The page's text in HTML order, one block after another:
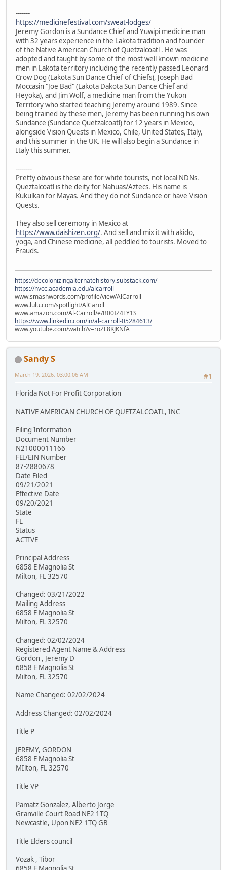
-------
https://medicinefestival.com/sweat-lodges/
Jeremy Gordon is a Sundance Chief and Yuwipi medicine man
with 32 years experience in the Lakota tradition and founder
of the Native American Church of Quetzalcoatl . He was
adopted and taught by some of the most well known medicine
men in Lakota territory including the recently passed Leonard
Crow Dog (Lakota Sun Dance Chief of Chiefs), Joseph Bad
Moccasin "Joe Bad" (Lakota Dakota Sun Dance Chief and
Heyoka), and Jim Wolf, a medicine man from the Yukon
Territory who started teaching Jeremy around 1989. Since
being trained by these men, Jeremy has been running his own
Sundance (Sundance Quetzalcoatl) for 12 years in Mexico,
alongside Vision Quests in Mexico, Chile, United States, Italy,
and this summer in the UK. He will also begin a Sundance in
Italy this summer.
--------
Pretty obvious these are for white tourists, not local NDNs.
Queztalcoatl is the deity for Nahuas/Aztecs. His name is
Kukulkan for Mayas. And they do not Sundance or have Vision
Quests.
They also sell ceremony in Mexico at
https://www.daishizen.org/. And sell and mix it with akido,
yoga, and Chinese medicine, all peddled to tourists. Moved to
Frauds.
https://decolonizingalternatehistory.substack.com/
https://nvcc.academia.edu/alcarroll
www.smashwords.com/profile/view/AlCarroll
www.lulu.com/spotlight/AlCaroll
www.amazon.com/Al-Carroll/e/B00IZ4FY1S
https://www.linkedin.com/in/al-carroll-05284613/
www.youtube.com/watch?v=roZL8KJKNfA
Sandy S
#1
March 19, 2026, 03:00:06 AM
Florida Not For Profit Corporation
NATIVE AMERICAN CHURCH OF QUETZALCOATL, INC
Filing Information
Document Number
N21000011166
FEI/EIN Number
87-2880678
Date Filed
09/21/2021
Effective Date
09/20/2021
State
FL
Status
ACTIVE
Principal Address
6858 E Magnolia St
Milton, FL 32570
Changed: 03/21/2022
Mailing Address
6858 E Magnolia St
Milton, FL 32570
Changed: 02/02/2024
Registered Agent Name & Address
Gordon , Jeremy D
6858 E Magnolia St
Milton, FL 32570
Name Changed: 02/02/2024
Address Changed: 02/02/2024
Title P
JEREMY, GORDON
6858 E Magnolia St
MIlton, FL 32570
Title VP
Pamatz Gonzalez, Alberto Jorge
Granville Court Road NE2 1TQ
Newcastle, Upon NE2 1TQ GB
Title Elders council
Vozak , Tibor